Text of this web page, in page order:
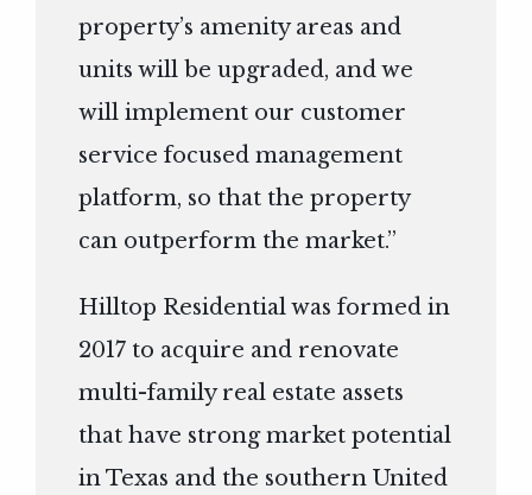
property’s amenity areas and
units will be upgraded, and we
will implement our customer
service focused management
platform, so that the property
can outperform the market.”
Hilltop Residential was formed in
2017 to acquire and renovate
multi-family real estate assets
that have strong market potential
in Texas and the southern United